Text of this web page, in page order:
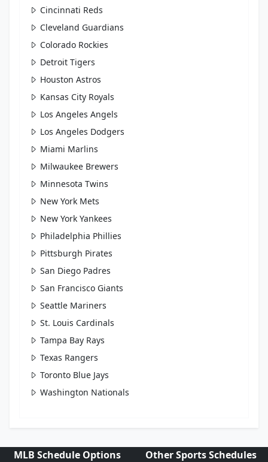
Cincinnati Reds
Cleveland Guardians
Colorado Rockies
Detroit Tigers
Houston Astros
Kansas City Royals
Los Angeles Angels
Los Angeles Dodgers
Miami Marlins
Milwaukee Brewers
Minnesota Twins
New York Mets
New York Yankees
Philadelphia Phillies
Pittsburgh Pirates
San Diego Padres
San Francisco Giants
Seattle Mariners
St. Louis Cardinals
Tampa Bay Rays
Texas Rangers
Toronto Blue Jays
Washington Nationals
MLB Schedule Options Other Sports Schedules